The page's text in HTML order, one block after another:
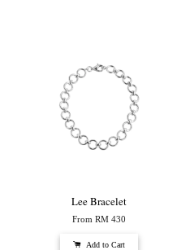
Lee Bracelet
From RM 430
Add to Cart